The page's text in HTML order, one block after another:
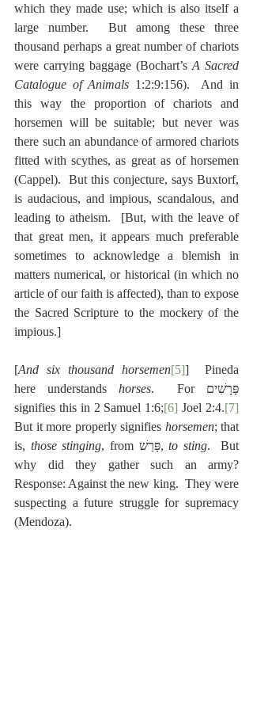
which they made use; which is also itself a
large number.  But among these three
thousand perhaps a great number of chariots
were carrying baggage (Bochart’s A Sacred
Catalogue of Animals 1:2:9:156).  And in
this way the proportion of chariots and
horsemen will be suitable; but never was
there such an abundance of armored chariots
fitted with scythes, as great as of horsemen
(Cappel).  But this conjecture, says Buxtorf,
is audacious, and impious, scandalous, and
leading to atheism.  [But, with the leave of
that great men, it appears much preferable
sometimes to acknowledge a blemish in
matters numerical, or historical (in which no
article of our faith is affected), than to expose
the Sacred Scripture to the mockery of the
impious.]
[And six thousand horsemen[5]]  Pineda
here understands horses.  For פָּרָשִׁים
signifies this in 2 Samuel 1:6;[6] Joel 2:4.[7]
But it more properly signifies horsemen; that
is, those stinging , from פָּרַשׁ, to sting.  But
why did they gather such an army?
Response: Against the new king.  They were
suspecting a future struggle for supremacy
(Mendoza).